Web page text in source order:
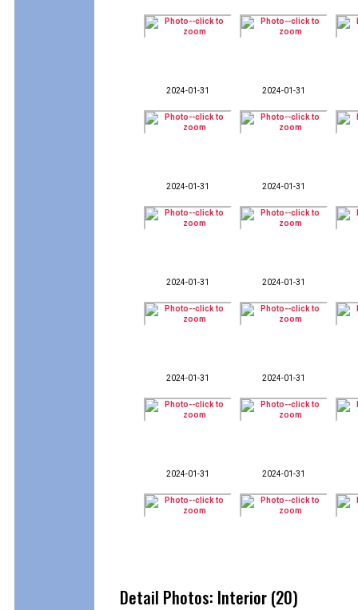
2024-01-31 2024-01-31
2024-01-31 2024-01-31
2024-01-31 2024-01-31
2024-01-31 2024-01-31
2024-01-31 2024-01-31
Detail Photos: Interior (20)